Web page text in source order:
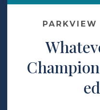
Make a Payment
LCCA.com
PARKVIEW